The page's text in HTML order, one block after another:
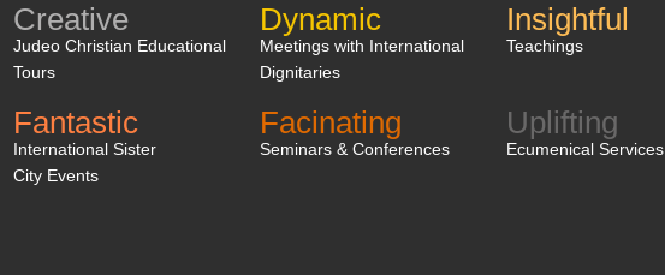
Creative
Judeo Christian Educational
Tours
Dynamic
Meetings with International
Dignitaries
Insightful
Teachings
Fantastic
International Sister
City Events
Facinating
Seminars & Conferences
Uplifting
Ecumenical Services